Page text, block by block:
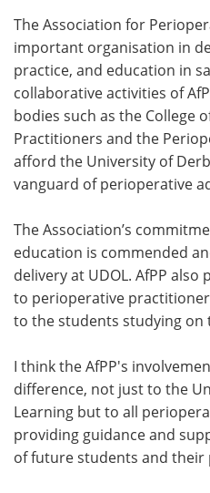
The Association for
important organisation in
practice, and education in
collaborative activities of
bodies such as the College
Practitioners and the
afford the University of
vanguard of perioperative
The Association’s
education is commended
delivery at UDOL. AfPP
to perioperative
to the students studying on
I think the AfPP's
difference, not just to the
Learning but to all
providing guidance and
of future students and their